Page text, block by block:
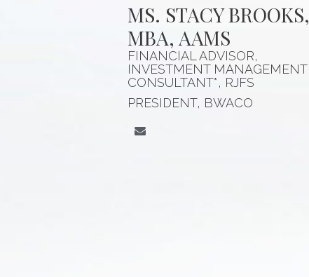
MS. STACY BROOKS,
MBA, AAMS
FINANCIAL ADVISOR,
INVESTMENT MANAGEMENT
CONSULTANT*, RJFS
PRESIDENT, BWACO